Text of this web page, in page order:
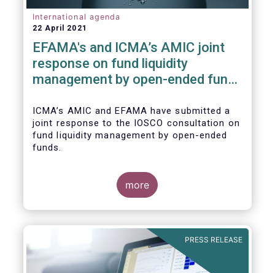
International agenda
22 April 2021
EFAMA's and ICMA’s AMIC joint
response on fund liquidity
management by open-ended funds
ICMA’s AMIC and EFAMA have submitted a
joint response to the IOSCO consultation on
fund liquidity management by open-ended
funds.
The response highlights how industry
in Europe are well aligned with the Liquidity
Risk Management (LRM) recommendations
issued by IOSCO in 2018 (Annex 1).
more
PRESS RELEASE